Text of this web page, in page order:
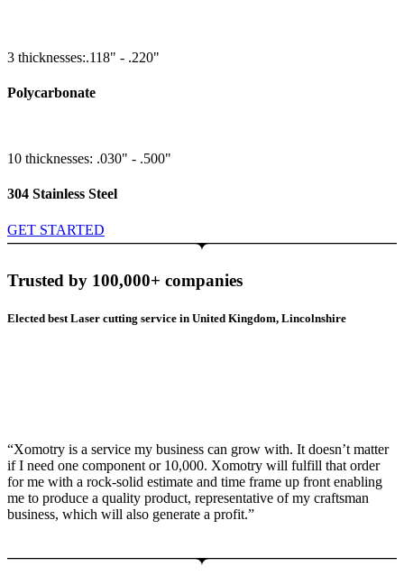
3 thicknesses:.118" - .220"
Polycarbonate
10 thicknesses: .030" - .500"
304 Stainless Steel
GET STARTED
Trusted by 100,000+ companies
Elected best Laser cutting service in United Kingdom, Lincolnshire
“Xomotry is a service my business can grow with. It doesn’t matter
if I need one component or 10,000. Xomotry will fulfill that order
for me with a rock-solid estimate and time frame up front enabling
me to produce a quality product, representative of my craftsman
business, which will also generate a profit.”